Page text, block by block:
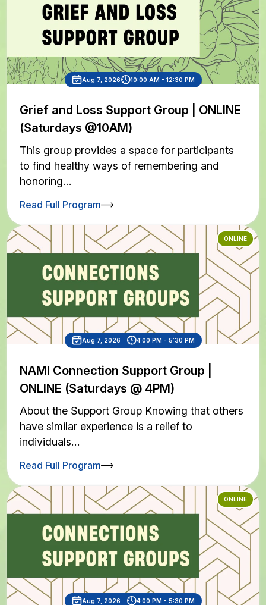
Aug 7, 2026 10:00 AM - 12:30 PM
Grief and Loss Support Group | ONLINE
(Saturdays @10AM)
This group provides a space for participants
to find healthy ways of remembering and
honoring…
Read Full Program
ONLINE
Aug 7, 2026 4:00 PM - 5:30 PM
NAMI Connection Support Group |
ONLINE (Saturdays @ 4PM)
About the Support Group Knowing that others
have similar experience is a relief to
individuals…
Read Full Program
ONLINE
Aug 7, 2026 4:00 PM - 5:30 PM